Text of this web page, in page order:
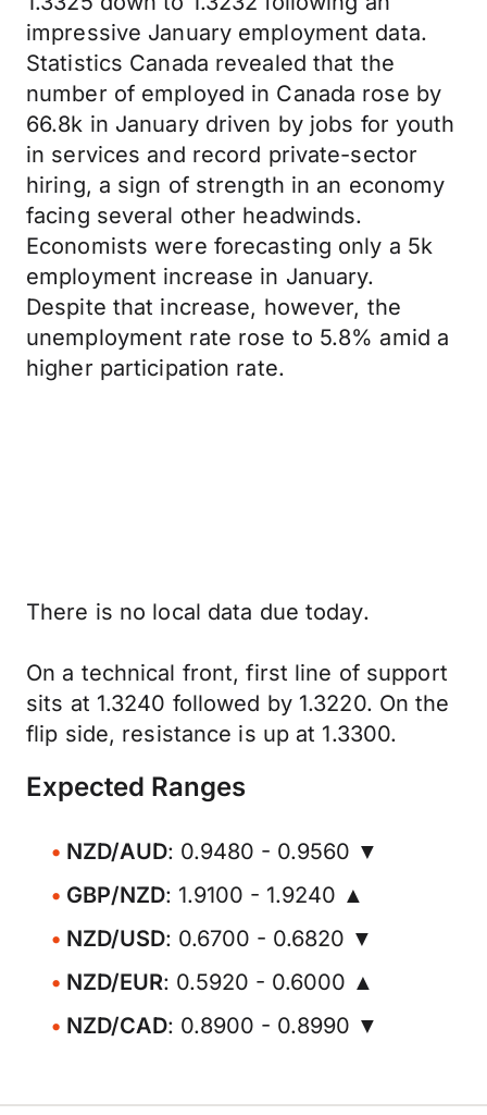
impressive January employment data.
Statistics Canada revealed that the
number of employed in Canada rose by
66.8k in January driven by jobs for youth
in services and record private-sector
hiring, a sign of strength in an economy
facing several other headwinds.
Economists were forecasting only a 5k
employment increase in January.
Despite that increase, however, the
unemployment rate rose to 5.8% amid a
higher participation rate.
There is no local data due today.
On a technical front, first line of support
sits at 1.3240 followed by 1.3220. On the
flip side, resistance is up at 1.3300.
Expected Ranges
NZD/AUD: 0.9480 - 0.9560 ▼
GBP/NZD: 1.9100 - 1.9240 ▲
NZD/USD: 0.6700 - 0.6820 ▼
NZD/EUR: 0.5920 - 0.6000 ▲
NZD/CAD: 0.8900 - 0.8990 ▼